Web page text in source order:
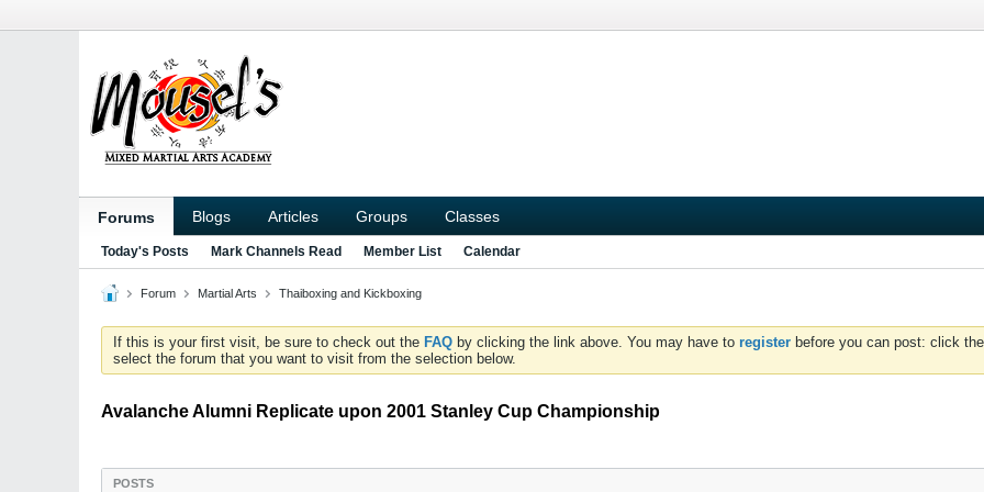
Forums Blogs Articles Groups Classes
Today's Posts Mark Channels Read Member List Calendar
Forum Martial Arts Thaiboxing and Kickboxing
If this is your first visit, be sure to check out the FAQ by clicking the link above. You may have to register before you can post: click
select the forum that you want to visit from the selection below.
Avalanche Alumni Replicate upon 2001 Stanley Cup Championship
POSTS